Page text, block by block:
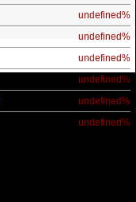
undefined%
undefined%
undefined%
undefined%
undefined%
undefined%